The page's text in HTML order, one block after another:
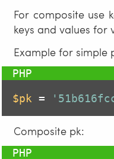
For composite use
keys and values for
Example for simple
$pk =
Composite pk: